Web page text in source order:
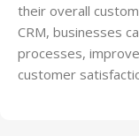
their overall
CRM, businesses
processes,
customer